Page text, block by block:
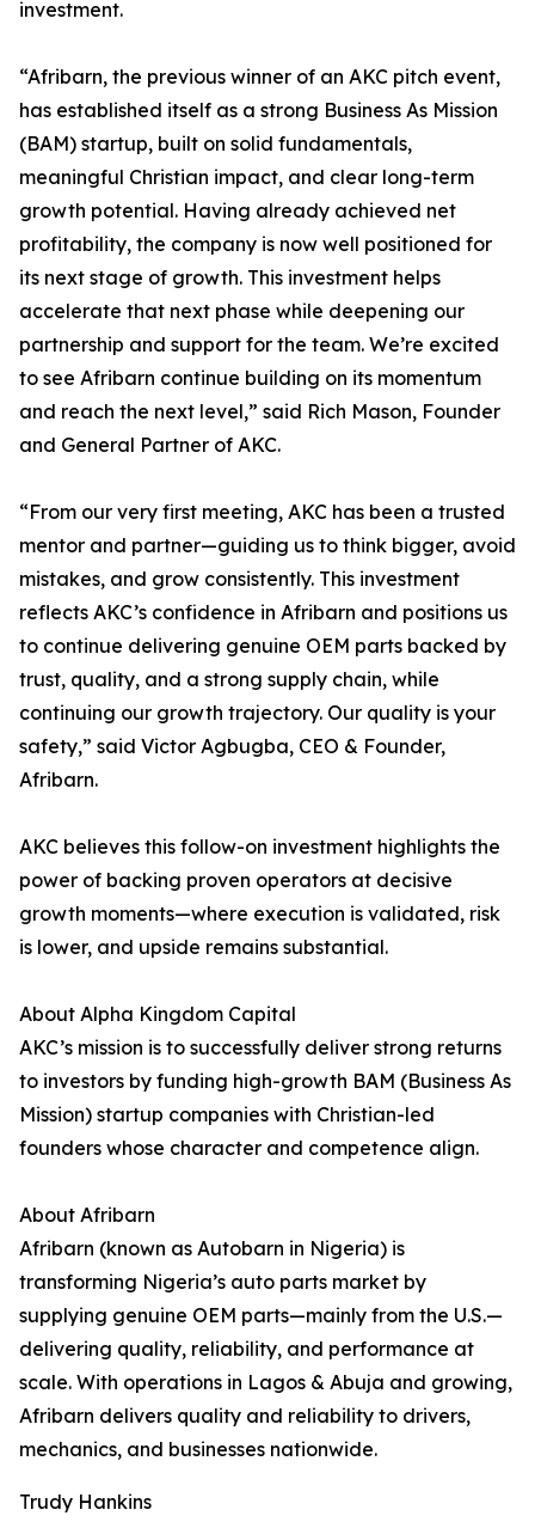
investment.
“Afribarn, the previous winner of an AKC pitch event,
has established itself as a strong Business As Mission
(BAM) startup, built on solid fundamentals,
meaningful Christian impact, and clear long-term
growth potential. Having already achieved net
profitability, the company is now well positioned for
its next stage of growth. This investment helps
accelerate that next phase while deepening our
partnership and support for the team. We’re excited
to see Afribarn continue building on its momentum
and reach the next level,” said Rich Mason, Founder
and General Partner of AKC.
“From our very first meeting, AKC has been a trusted
mentor and partner—guiding us to think bigger, avoid
mistakes, and grow consistently. This investment
reflects AKC’s confidence in Afribarn and positions us
to continue delivering genuine OEM parts backed by
trust, quality, and a strong supply chain, while
continuing our growth trajectory. Our quality is your
safety,” said Victor Agbugba, CEO & Founder,
Afribarn.
AKC believes this follow-on investment highlights the
power of backing proven operators at decisive
growth moments—where execution is validated, risk
is lower, and upside remains substantial.
About Alpha Kingdom Capital
AKC’s mission is to successfully deliver strong returns
to investors by funding high-growth BAM (Business As
Mission) startup companies with Christian-led
founders whose character and competence align.
About Afribarn
Afribarn (known as Autobarn in Nigeria) is
transforming Nigeria’s auto parts market by
supplying genuine OEM parts—mainly from the U.S.—
delivering quality, reliability, and performance at
scale. With operations in Lagos & Abuja and growing,
Afribarn delivers quality and reliability to drivers,
mechanics, and businesses nationwide.
Trudy Hankins